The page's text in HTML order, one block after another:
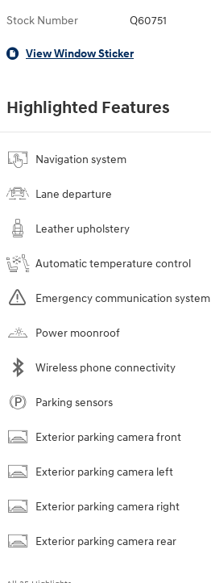
Stock Number Q60751
View Window Sticker
Highlighted Features
Navigation system
Lane departure
Leather upholstery
Automatic temperature control
Emergency communication system
Power moonroof
Wireless phone connectivity
Parking sensors
Exterior parking camera front
Exterior parking camera left
Exterior parking camera right
Exterior parking camera rear